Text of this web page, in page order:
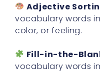
Adjective
vocabulary words
color, or feeling.
Fill-in-the-
vocabulary words